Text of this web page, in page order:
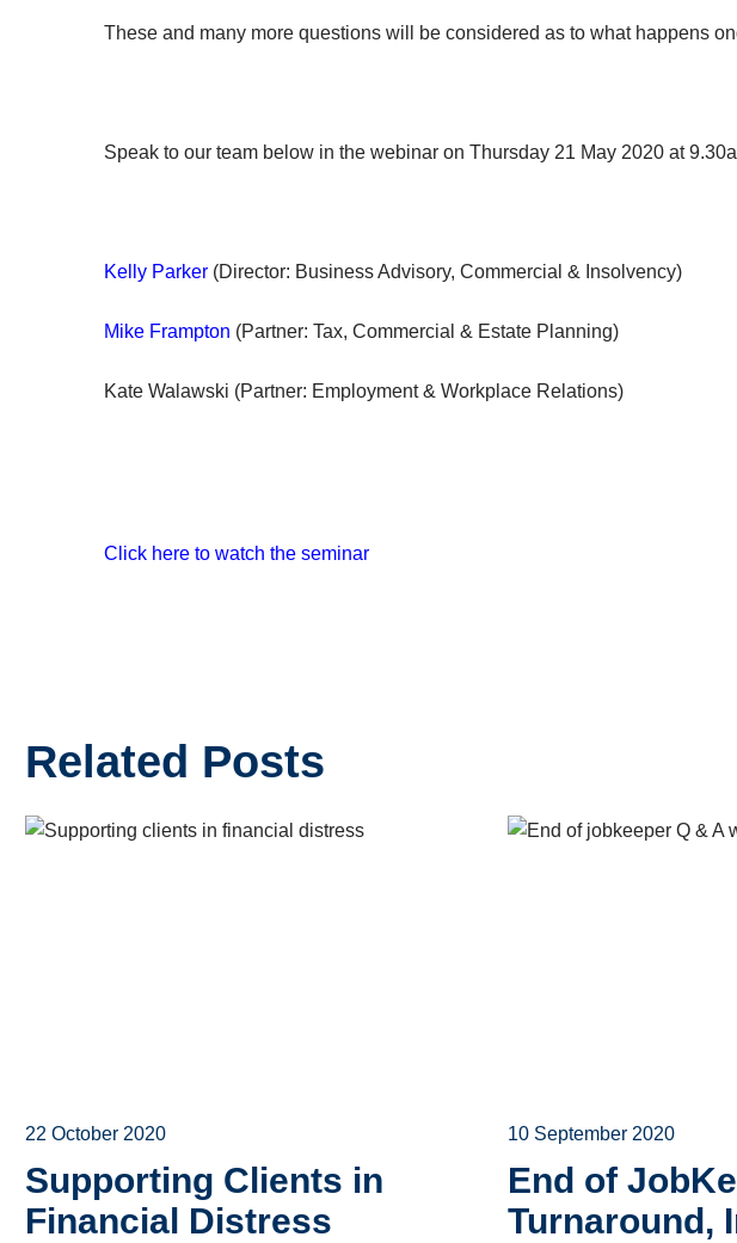
​​These and many more questions will be considered as to what happens
Speak to our team below in the webinar on Thursday 21 May 2020 at
Kelly Parker (Director: Business Advisory, Commercial & Insolvency)
Mike Frampton (Partner: Tax, Commercial & Estate Planning)
Kate Walawski (Partner: Employment & Workplace Relations)
Click here to watch the seminar
Related Posts
22 October 2020
Supporting Clients in
Financial Distress
10 September 2020
End of
Turnaround,